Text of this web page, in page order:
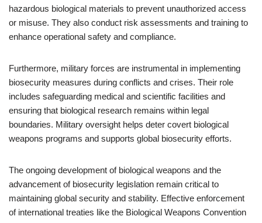
hazardous biological materials to prevent unauthorized access
or misuse. They also conduct risk assessments and training to
enhance operational safety and compliance.
Furthermore, military forces are instrumental in implementing
biosecurity measures during conflicts and crises. Their role
includes safeguarding medical and scientific facilities and
ensuring that biological research remains within legal
boundaries. Military oversight helps deter covert biological
weapons programs and supports global biosecurity efforts.
The ongoing development of biological weapons and the
advancement of biosecurity legislation remain critical to
maintaining global security and stability. Effective enforcement
of international treaties like the Biological Weapons Convention